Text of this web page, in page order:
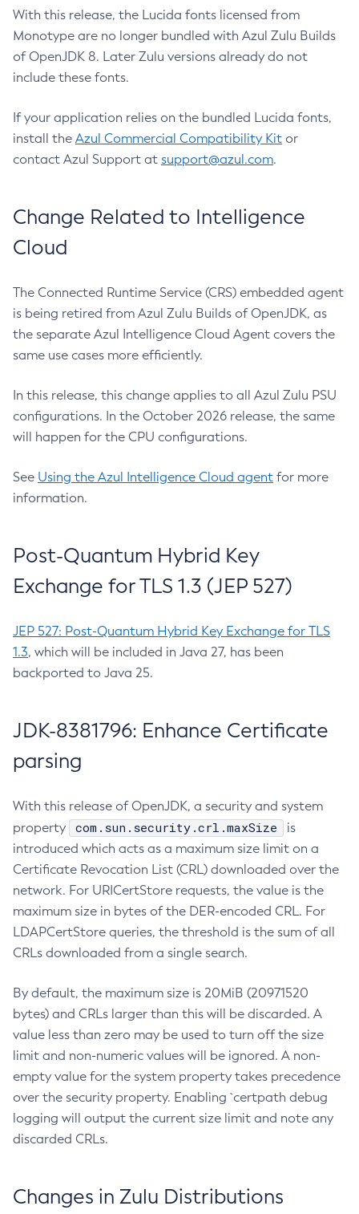
With this release, the Lucida fonts licensed from
Monotype are no longer bundled with Azul Zulu Builds
of OpenJDK 8. Later Zulu versions already do not
include these fonts.
If your application relies on the bundled Lucida fonts,
install the Azul Commercial Compatibility Kit or
contact Azul Support at support@azul.com.
Change Related to Intelligence
Cloud
The Connected Runtime Service (CRS) embedded agent
is being retired from Azul Zulu Builds of OpenJDK, as
the separate Azul Intelligence Cloud Agent covers the
same use cases more efficiently.
In this release, this change applies to all Azul Zulu PSU
configurations. In the October 2026 release, the same
will happen for the CPU configurations.
See Using the Azul Intelligence Cloud agent for more
information.
Post-Quantum Hybrid Key
Exchange for TLS 1.3 (JEP 527)
JEP 527: Post-Quantum Hybrid Key Exchange for TLS
1.3, which will be included in Java 27, has been
backported to Java 25.
JDK-8381796: Enhance Certificate
parsing
With this release of OpenJDK, a security and system
property
com.sun.security.crl.maxSize
is
introduced which acts as a maximum size limit on a
Certificate Revocation List (CRL) downloaded over the
network. For URICertStore requests, the value is the
maximum size in bytes of the DER-encoded CRL. For
LDAPCertStore queries, the threshold is the sum of all
CRLs downloaded from a single search.
By default, the maximum size is 20MiB (20971520
bytes) and CRLs larger than this will be discarded. A
value less than zero may be used to turn off the size
limit and non-numeric values will be ignored. A non-
empty value for the system property takes precedence
over the security property. Enabling `certpath debug
logging will output the current size limit and note any
discarded CRLs.
Changes in Zulu Distributions